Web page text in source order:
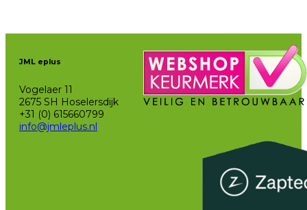
JML eplus
Vogelaer 11
2675 SH Hoselersdijk
+31 (0) 615660799
info@jmleplus.nl